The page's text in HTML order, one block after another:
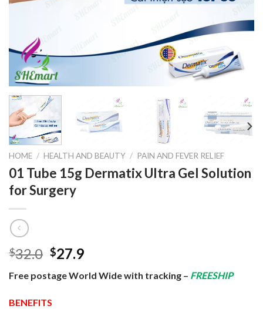
HOME / HEALTH AND BEAUTY / PAIN AND FEVER RELIEF
01 Tube 15g Dermatix Ultra Gel Solution
for Surgery
$32.0 Original
was:
$32.0.
$27.9Current
is:
Free postage World Wide with tracking – FREESHIP
BENEFITS